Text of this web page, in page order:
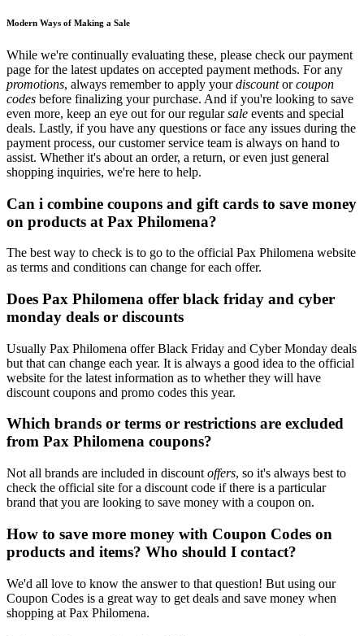
Modern Ways of Making a Sale
While we're continually evaluating these, please check our payment
page for the latest updates on accepted payment methods. For any
promotions, always remember to apply yourdiscountorcoupon
codes before finalizing your purchase. And if you're looking to save
even more, keep an eye out for our regularsale events and special
deals. Lastly, if you have any questions or face any issues during the
payment process, our customer service team is always on hand to
assist. Whether it's about an order, a return, or even just general
shopping inquiries, we're here to help.
Can i combine coupons and gift cards to save money
on products at Pax Philomena?
The best way to check is to go to the official Pax Philomena website
as terms and conditions can change for each offer.
Does Pax Philomena offer black friday and cyber
monday deals or discounts
Usually Pax Philomena offer Black Friday and Cyber Monday deals
but that can change each year. It is always a good idea to the official
website for the latest information as to whether they will have
discount coupons and promo codes this year.
Which brands or terms or restrictions are excluded
from Pax Philomena coupons?
Not all brands are included in discount offers, so it's always best to
check the official site for a discount code if there is a particular
brand that you are looking to save money with a coupon on.
How to save more money with Coupon Codes on
products and items? Who should I contact?
We'd all love to know the answer to that question! But using our
Coupon Codes is a great way to get deals and save money when
shopping at Pax Philomena.